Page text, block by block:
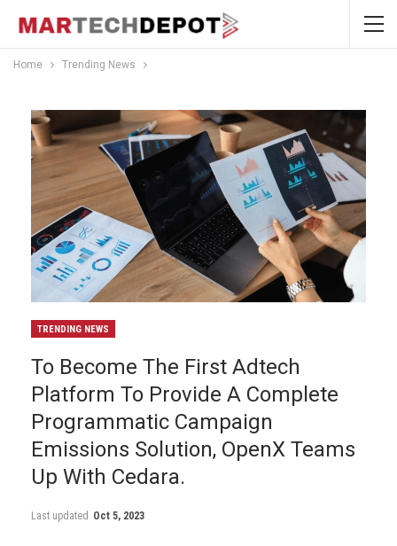
Home Trending News
TRENDING NEWS
To Become The First Adtech
Platform To Provide A Complete
Programmatic Campaign
Emissions Solution, OpenX Teams
Up With Cedara.
Last updated Oct 5, 2023